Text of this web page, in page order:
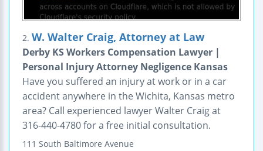
2. W. Walter Craig, Attorney at Law
Derby KS Workers Compensation Lawyer |
Personal Injury Attorney Negligence Kansas
Have you suffered an injury at work or in a car
accident anywhere in the Wichita, Kansas metro
area? Call experienced lawyer Walter Craig at
316-440-4780 for a free initial consultation.
111 South Baltimore Avenue